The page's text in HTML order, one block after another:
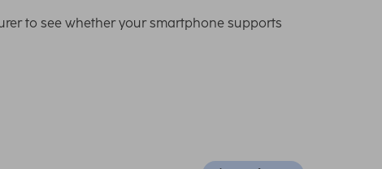
to see whether your smartphone supports